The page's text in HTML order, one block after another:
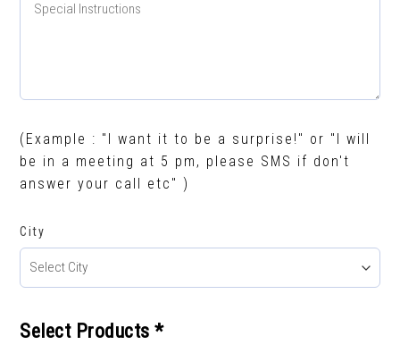
(Example : "I want it to be a surprise!" or "I will
be in a meeting at 5 pm, please SMS if don't
answer your call etc" )
City
Select Products *